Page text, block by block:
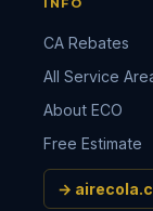
INFO
CA Rebates
All Service
About ECO
Free Estimate
→